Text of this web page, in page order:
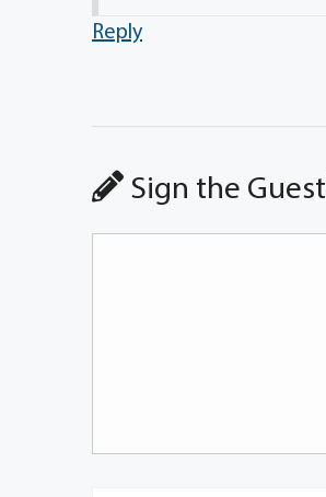
Reply
Sign the